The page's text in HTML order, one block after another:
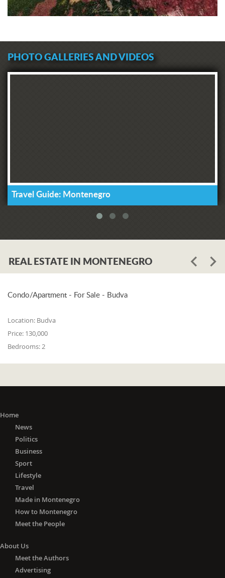
PHOTO GALLERIES AND VIDEOS
Travel Guide: Montenegro
REAL ESTATE IN MONTENEGRO
Condo/Apartment - For Sale - Budva
Location: Budva
Price: 130,000
Bedrooms:2
Home
News
Politics
Business
Sport
Lifestyle
Travel
Made in Montenegro
How to Montenegro
Meet the People
About Us
Meet the Authors
Advertising